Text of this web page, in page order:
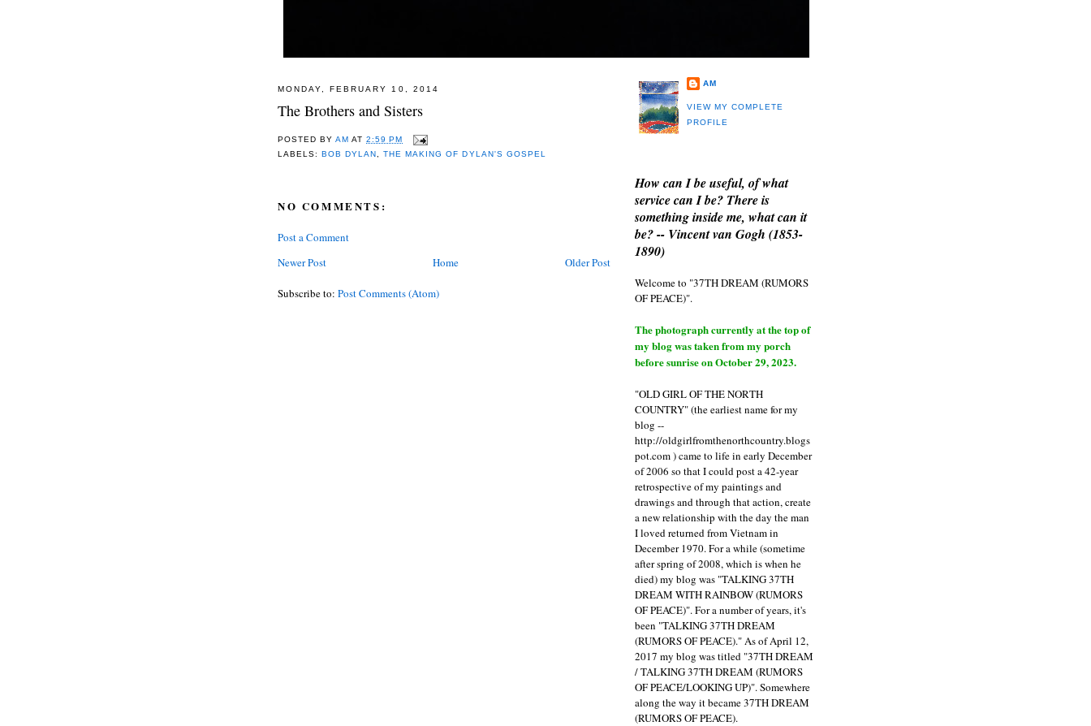
MONDAY, FEBRUARY 10, 2014
The Brothers and Sisters
POSTED BYAM AT2:59 PM
LABELS: BOB DYLAN ,THE MAKING OF DYLAN'S GOSPEL
NO COMMENTS:
Post a Comment
Newer Post
Older Post
Home
Subscribe to: Post Comments (Atom)
AM
VIEW MY COMPLETE
PROFILE
How can I be useful, of what
service can I be? There is
something inside me, what can it
be? -- Vincent van Gogh (1853-
1890)
Welcome to "37TH DREAM (RUMORS
OF PEACE)".
The photograph currently at the top of
my blog was taken from my porch
before sunrise on October 29, 2023.
"OLD GIRL OF THE NORTH
COUNTRY" (the earliest name for my
blog --
http://oldgirlfromthenorthcountry.blogs
pot.com ) came to life in early December
of 2006 so that I could post a 42-year
retrospective of my paintings and
drawings and through that action, create
a new relationship with the day the man
I loved returned from Vietnam in
December 1970. For a while (sometime
after spring of 2008, which is when he
died) my blog was "TALKING 37TH
DREAM WITH RAINBOW (RUMORS
OF PEACE)". For a number of years, it's
been "TALKING 37TH DREAM
(RUMORS OF PEACE)." As of April 12,
2017 my blog was titled "37TH DREAM
/ TALKING 37TH DREAM (RUMORS
OF PEACE/LOOKING UP)". Somewhere
along the way it became 37TH DREAM
(RUMORS OF PEACE).